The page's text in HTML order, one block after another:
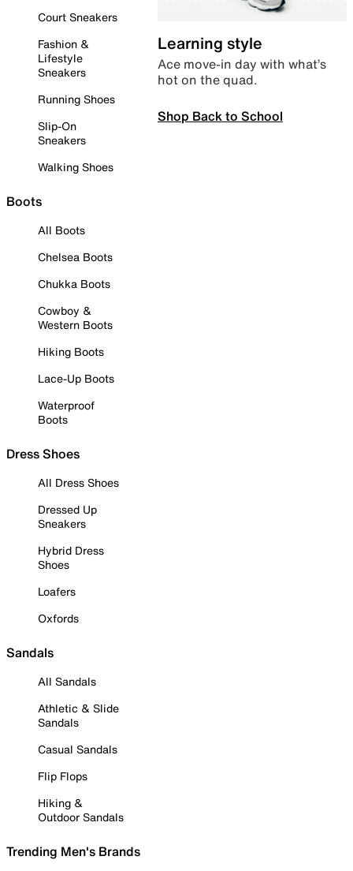
Court Sneakers
Fashion &
Lifestyle
Sneakers
Running Shoes
Slip-On
Sneakers
Walking Shoes
Boots
All Boots
Chelsea Boots
Chukka Boots
Cowboy &
Western Boots
Hiking Boots
Lace-Up Boots
Waterproof
Boots
Dress Shoes
All Dress Shoes
Dressed Up
Sneakers
Hybrid Dress
Shoes
Loafers
Oxfords
Sandals
All Sandals
Athletic & Slide
Sandals
Casual Sandals
Flip Flops
Hiking &
Outdoor Sandals
Trending Men's Brands
Learning style
Ace move-in day with what’s
hot on the quad.
Shop Back to School